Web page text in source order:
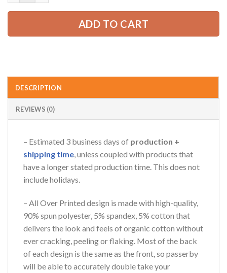
ADD TO CART
DESCRIPTION
REVIEWS (0)
– Estimated 3 business days of production +
shipping time, unless coupled with products that
have a longer stated production time. This does not
include holidays.
– All Over Printed design is made with high-quality,
90% spun polyester, 5% spandex, 5% cotton that
delivers the look and feels of organic cotton without
ever cracking, peeling or flaking. Most of the back
of each design is the same as the front, so passerby
will be able to accurately double take your
AZFancy Support